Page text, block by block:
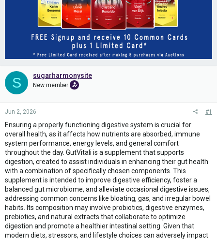
S sugarharmonysite
New member
Jun 2, 2026 #1
Ensuring a properly functioning digestive system is crucial for
overall health, as it affects how nutrients are absorbed, immune
system performance, energy levels, and general comfort
throughout the day. GutVitali is a supplement that supports
digestion, created to assist individuals in enhancing their gut health
with a combination of specifically chosen components. This
supplement is intended to improve digestive efficiency, foster a
balanced gut microbiome, and alleviate occasional digestive issues,
addressing common concerns like bloating, gas, and irregular bowel
habits. Its composition may involve probiotics, digestive enzymes,
prebiotics, and natural extracts that collaborate to optimize
digestion and promote a healthier intestinal setting. Given that
modern diets, stressors, and lifestyle choices can adversely impact